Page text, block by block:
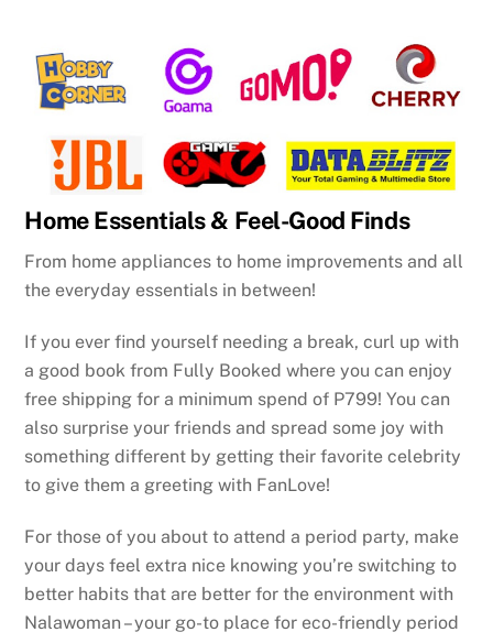
Home Essentials & Feel-Good Finds
From home appliances to home improvements and all
the everyday essentials in between!
If you ever find yourself needing a break, curl up with
a good book from Fully Booked where you can enjoy
free shipping for a minimum spend of P799! You can
also surprise your friends and spread some joy with
something different by getting their favorite celebrity
to give them a greeting with FanLove!
For those of you about to attend a period party, make
your days feel extra nice knowing you’re switching to
better habits that are better for the environment with
Nalawoman – your go-to place for eco-friendly period